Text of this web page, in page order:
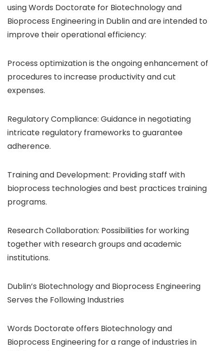
using Words Doctorate for Biotechnology and
Bioprocess Engineering in Dublin and are intended to
improve their operational efficiency:
Process optimization is the ongoing enhancement of
procedures to increase productivity and cut
expenses.
Regulatory Compliance: Guidance in negotiating
intricate regulatory frameworks to guarantee
adherence.
Training and Development: Providing staff with
bioprocess technologies and best practices training
programs.
Research Collaboration: Possibilities for working
together with research groups and academic
institutions.
Dublin’s Biotechnology and Bioprocess Engineering
Serves the Following Industries
Words Doctorate offers Biotechnology and
Bioprocess Engineering for a range of industries in